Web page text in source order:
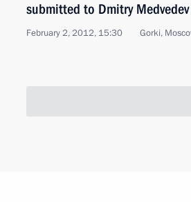
submitted to Dmitry Medvedev
February 2, 2012, 15:30 Gorki,